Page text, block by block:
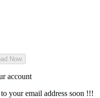
Now
account
your email address soon !!!